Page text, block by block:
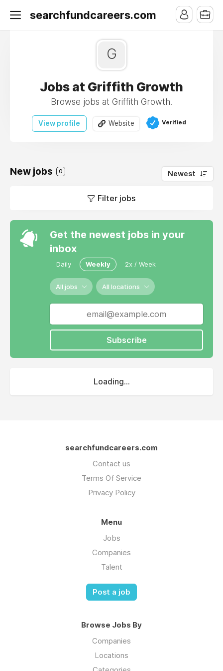
searchfundcareers.com
G
Jobs at Griffith Growth
Browse jobs at Griffith Growth.
View profile Website Verified
New jobs 0 Newest
Filter jobs
Get the newest jobs in your
inbox
Daily Weekly 2x / Week
All jobs All locations
Subscribe
Loading...
searchfundcareers.com
Contact us
Terms Of Service
Privacy Policy
Menu
Jobs
Companies
Talent
Post a job
Browse Jobs By
Companies
Locations